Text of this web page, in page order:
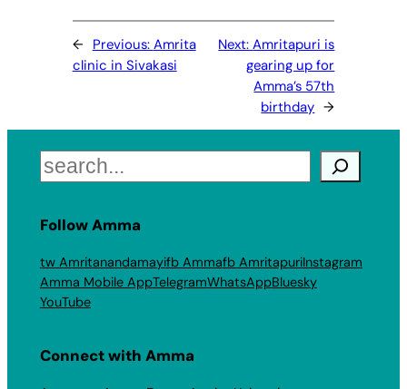
← Previous: Amrita
clinic in Sivakasi
Next:Amritapuri is
gearing up for
Amma’s 57th
birthday →
Search
Follow Amma
tw Amritanandamayifb Ammafb AmritapuriInstagram
Amma Mobile AppTelegramWhatsAppBluesky
YouTube
Connect with Amma